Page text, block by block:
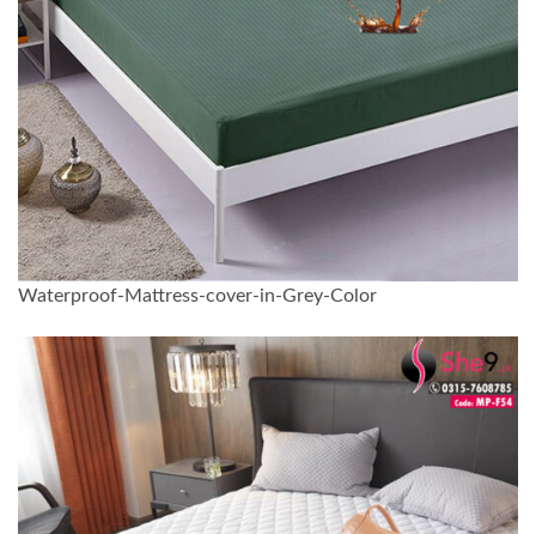
Waterproof-Mattress-cover-in-Grey-Color